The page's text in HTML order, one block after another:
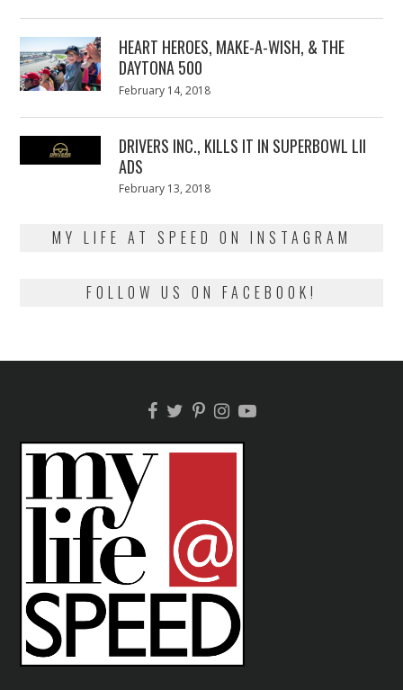
HEART HEROES, MAKE-A-WISH, & THE
DAYTONA 500
Posted
February 14, 2018
DRIVERS INC., KILLS IT IN SUPERBOWL LII
ADS
Posted
February 13, 2018
MY LIFE AT SPEED ON INSTAGRAM
FOLLOW US ON FACEBOOK!